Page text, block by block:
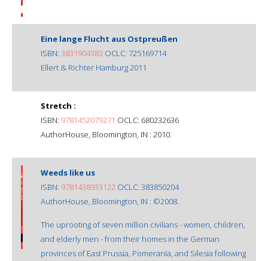
Eine lange Flucht aus Ostpreußen
ISBN: 3831904383 OCLC: 725169714
Ellert & Richter Hamburg 2011
Stretch :
ISBN: 9781452079271 OCLC: 680232636
AuthorHouse, Bloomington, IN : 2010.
Weeds like us
ISBN: 9781438933122 OCLC: 383850204
AuthorHouse, Bloomington, IN : ©2008.
The uprooting of seven million civilians - women, children,
and elderly men - from their homes in the German
provinces of East Prussia, Pomerania, and Silesia following